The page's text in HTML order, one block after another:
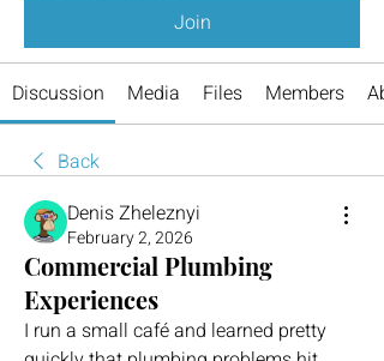
Join
Discussion Media Files Members
Back
Denis Zheleznyi
February 2, 2026
Commercial Plumbing
Experiences
I run a small café and learned pretty